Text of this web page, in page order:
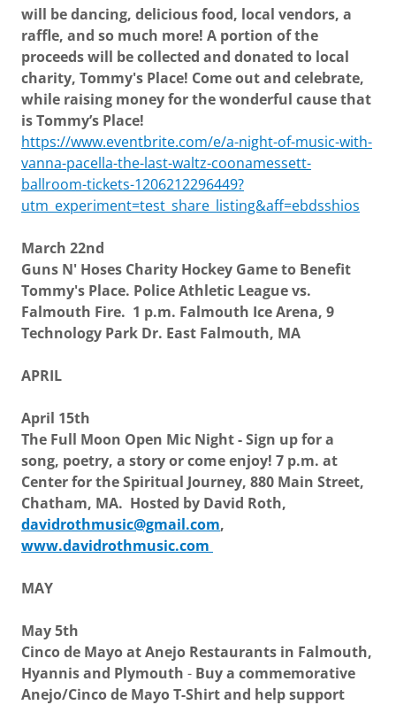
will be dancing, delicious food, local vendors, a
raffle, and so much more! A portion of the
proceeds will be collected and donated to local
charity, Tommy's Place! Come out and celebrate,
while raising money for the wonderful cause that
is Tommy’s Place!
https://www.eventbrite.com/e/a-night-of-music-with-
vanna-pacella-the-last-waltz-coonamessett-
ballroom-tickets-1206212296449?
utm_experiment=test_share_listing&aff=ebdsshios
March 22nd
Guns N' Hoses Charity Hockey Game to Benefit
Tommy's Place. Police Athletic League vs.
Falmouth Fire. 1 p.m. Falmouth Ice Arena, 9
Technology Park Dr. East Falmouth, MA
APRIL
April 15th
The Full Moon Open Mic Night - Sign up for a
song, poetry, a story or come enjoy! 7 p.m. at
Center for the Spiritual Journey, 880 Main Street,
Chatham, MA. Hosted by David Roth,
davidrothmusic@gmail.com,
www.davidrothmusic.com
MAY
May 5th
Cinco de Mayo at Anejo Restaurants in Falmouth,
Hyannis and Plymouth - Buy a commemorative
Anejo/Cinco de Mayo T-Shirt and help support